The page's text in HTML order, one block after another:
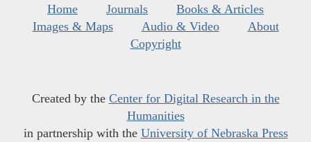
Home Journals
Books & Articles
Images & Maps
Audio & Video
About
Copyright
Created by the Center for Digital Research in the
Humanities
in partnership with the University of Nebraska Press